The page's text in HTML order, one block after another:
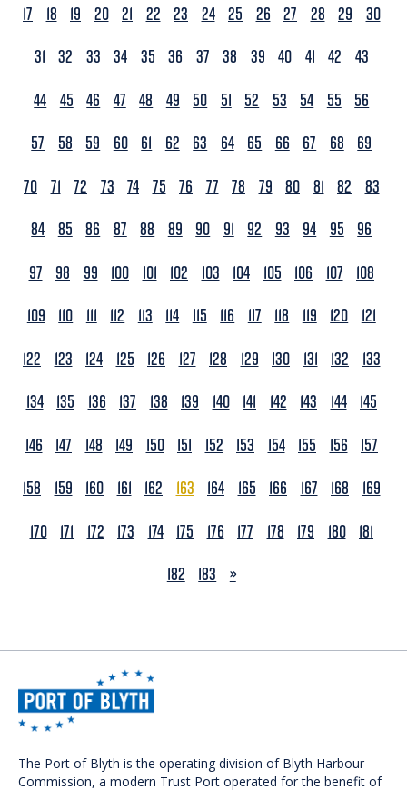
17
18 19 20 21 22 23 24 25 26 27 28 29
30
31 32 33 34 35 36 37 38 39 40 41 42
43
44 45 46 47 48 49 50 51 52 53 54 55
56
57
58 59 60 61 62 63 64 65 66 67 68
69
70 71 72 73 74 75 76 77 78 79 80 81 82
83
84 85 86 87 88 89 90 91 92 93 94 95
96
97
98 99 100 101 102 103 104 105 106 107
108
109
110 111 112 113 114 115 116 117 118 119 120
121
122
123 124 125 126 127 128 129 130 131 132
133
134 135 136 137 138 139 140 141 142 143 144 145
146
147 148 149 150 151 152 153 154 155 156
157
158
159 160 161 162 163 164 165 166 167 168
169
170 171 172 173 174 175 176 177 178 179 180 181
182
183 NEXT
»
The Port of Blyth is the operating division of Blyth Harbour
Commission, a modern Trust Port operated for the benefit of